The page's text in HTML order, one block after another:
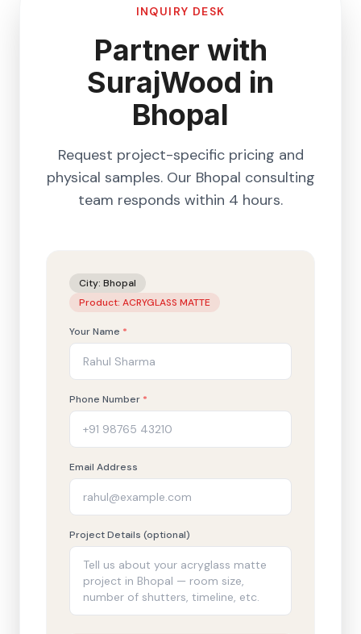
INQUIRY DESK
Partner with
SurajWood in
Bhopal
Request project-specific pricing and
physical samples. Our Bhopal consulting
team responds within 4 hours.
City: Bhopal
Product: ACRYGLASS MATTE
Your Name *
Phone Number *
Email Address
Project Details (optional)